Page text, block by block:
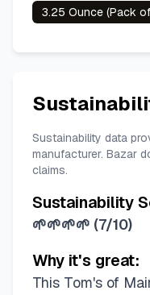
3.25 Ounce (Pack
Sustainability data
manufacturer. Bazar
claims.
Sustainability
🌱🌱🌱🌱 (7/10)
Why it's great:
This Tom's of